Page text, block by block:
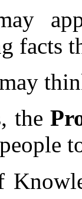
facts
the